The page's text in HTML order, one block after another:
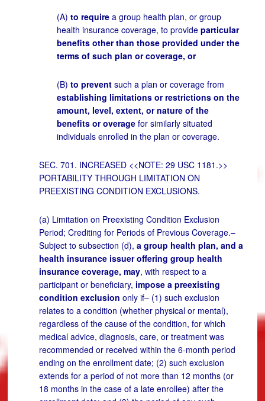
(A) to requirea group health plan, or group
health insurance coverage, to provide particular
benefits other than those provided under the
terms of such plan or coverage, or
(B) to preventsuch a plan or coverage from
establishing limitations or restrictions on the
amount, level, extent, or nature of the
benefits or overagefor similarly situated
individuals enrolled in the plan or coverage.
SEC. 701. INCREASED <<NOTE: 29 USC 1181.>>
PORTABILITY THROUGH LIMITATION ON
PREEXISTING CONDITION EXCLUSIONS.
(a) Limitation on Preexisting Condition Exclusion
Period; Crediting for Periods of Previous Coverage.–
Subject to subsection (d), a group health plan, and a
health insurance issuer offering group health
insurance coverage, may, with respect to a
participant or beneficiary, impose a preexisting
condition exclusion only if– (1) such exclusion
relates to a condition (whether physical or mental),
regardless of the cause of the condition, for which
medical advice, diagnosis, care, or treatment was
recommended or received within the 6-month period
ending on the enrollment date; (2) such exclusion
extends for a period of not more than 12 months (or
18 months in the case of a late enrollee) after the